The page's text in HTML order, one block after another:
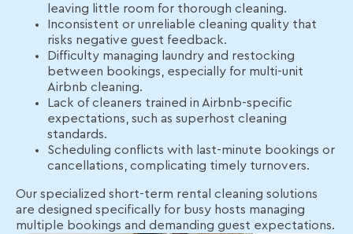
leaving little room for thorough cleaning.
Inconsistent or unreliable cleaning quality that
risks negative guest feedback.
Difficulty managing laundry and restocking
between bookings, especially for multi-unit
Airbnb cleaning.
Lack of cleaners trained in Airbnb-specific
expectations, such as superhost cleaning
standards.
Scheduling conflicts with last-minute bookings or
cancellations, complicating timely turnovers.
Our specialized short-term rental cleaning solutions
are designed specifically for busy hosts managing
multiple bookings and demanding guest expectations.